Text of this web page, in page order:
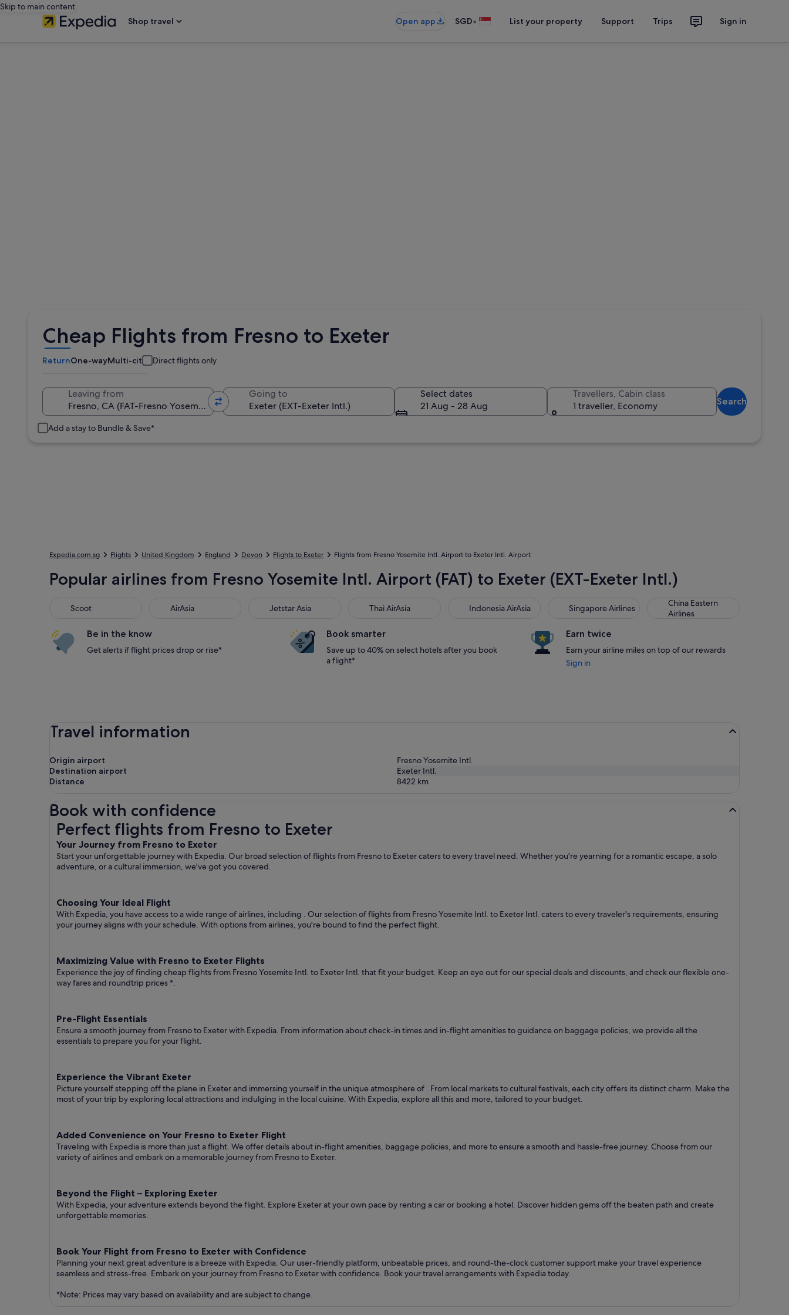
Skip to main content
Shop travel
Open app SGD• List your property Support Trips Sign in
Cheap Flights from Fresno to Exeter
ReturnOne-wayMulti-city Direct flights only
Leaving from Going to
Select dates
21 Aug - 28 Aug
Travellers, Cabin class
1 traveller, Economy
Search
Add a stay to Bundle & Save*
Expedia.com.sg Flights United Kingdom England Devon Flights to Exeter Flights from Fresno Yosemite Intl. Airport to Exeter Intl. Airport
Popular airlines from Fresno Yosemite Intl. Airport (FAT) to Exeter (EXT-Exeter Intl.)
Scoot
Scoot AirAsia
AirAsia Jetstar Asia
Jetstar Asia Thai AirAsia
Thai AirAsia Indonesia AirAsia
Indonesia AirAsia Singapore Airlines
Singapore Airlines
China Eastern
Airlines
China Eastern Airlines
Be in the know
Get alerts if flight prices drop or rise*
Book smarter
Save up to 40% on select hotels after you book
a flight*
Earn twice
Earn your airline miles on top of our rewards
Sign in
Travel information
Origin airport
Fresno Yosemite Intl.
Destination airport
Exeter Intl.
Distance
8422 km
Book with confidence
Perfect flights from Fresno to Exeter
Your Journey from Fresno to Exeter
Start your unforgettable journey with Expedia. Our broad selection of flights from Fresno to Exeter caters to every travel need. Whether you're yearning for a romantic escape, a solo
adventure, or a cultural immersion, we've got you covered.
Choosing Your Ideal Flight
With Expedia, you have access to a wide range of airlines, including . Our selection of flights from Fresno Yosemite Intl. to Exeter Intl. caters to every traveler's requirements, ensuring
your journey aligns with your schedule. With options from airlines, you're bound to find the perfect flight.
Maximizing Value with Fresno to Exeter Flights
Experience the joy of finding cheap flights from Fresno Yosemite Intl. to Exeter Intl. that fit your budget. Keep an eye out for our special deals and discounts, and check our flexible one-
way fares and roundtrip prices*.
Pre-Flight Essentials
Ensure a smooth journey from Fresno to Exeter with Expedia. From information about check-in times and in-flight amenities to guidance on baggage policies, we provide all the
essentials to prepare you for your flight.
Experience the Vibrant Exeter
Picture yourself stepping off the plane in Exeter and immersing yourself in the unique atmosphere of . From local markets to cultural festivals, each city offers its distinct charm. Make the
most of your trip by exploring local attractions and indulging in the local cuisine. With Expedia, explore all this and more, tailored to your budget.
Added Convenience on Your Fresno to Exeter Flight
Traveling with Expedia is more than just a flight. We offer details about in-flight amenities, baggage policies, and more to ensure a smooth and hassle-free journey. Choose from our
variety of airlines and embark on a memorable journey from Fresno to Exeter.
Beyond the Flight – Exploring Exeter
With Expedia, your adventure extends beyond the flight. Explore Exeter at your own pace by renting a car or booking a hotel. Discover hidden gems off the beaten path and create
unforgettable memories.
Book Your Flight from Fresno to Exeter with Confidence
Planning your next great adventure is a breeze with Expedia. Our user-friendly platform, unbeatable prices, and round-the-clock customer support make your travel experience
seamless and stress-free. Embark on your journey from Fresno to Exeter with confidence. Book your travel arrangements with Expedia today.
*Note: Prices may vary based on availability and are subject to change.
Perfect flights from Fresno to Exeter